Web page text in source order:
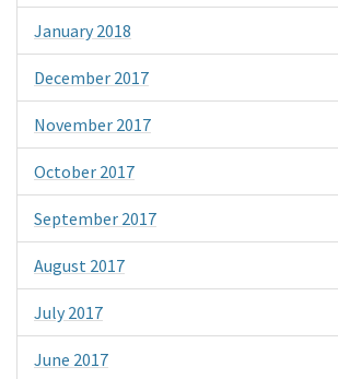
January 2018
December 2017
November 2017
October 2017
September 2017
August 2017
July 2017
June 2017